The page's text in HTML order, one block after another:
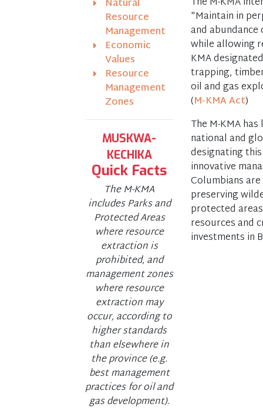
"Maintain in
and
while allowing
KMA
trapping,
oil and gas
(M-KMA Act)
The M-KMA
national and
designating
innovative
Columbians
preserving
protected
resources and
investments in
Natural
Resource
Management
Economic
Values
Resource
Management
Zones
MUSKWA-
KECHIKA
Quick Facts
The M-KMA
includes Parks and
Protected Areas
where resource
extraction is
prohibited, and
management zones
where resource
extraction may
occur, according to
higher standards
than elsewhere in
the province (e.g.
best management
practices for oil and
gas development).